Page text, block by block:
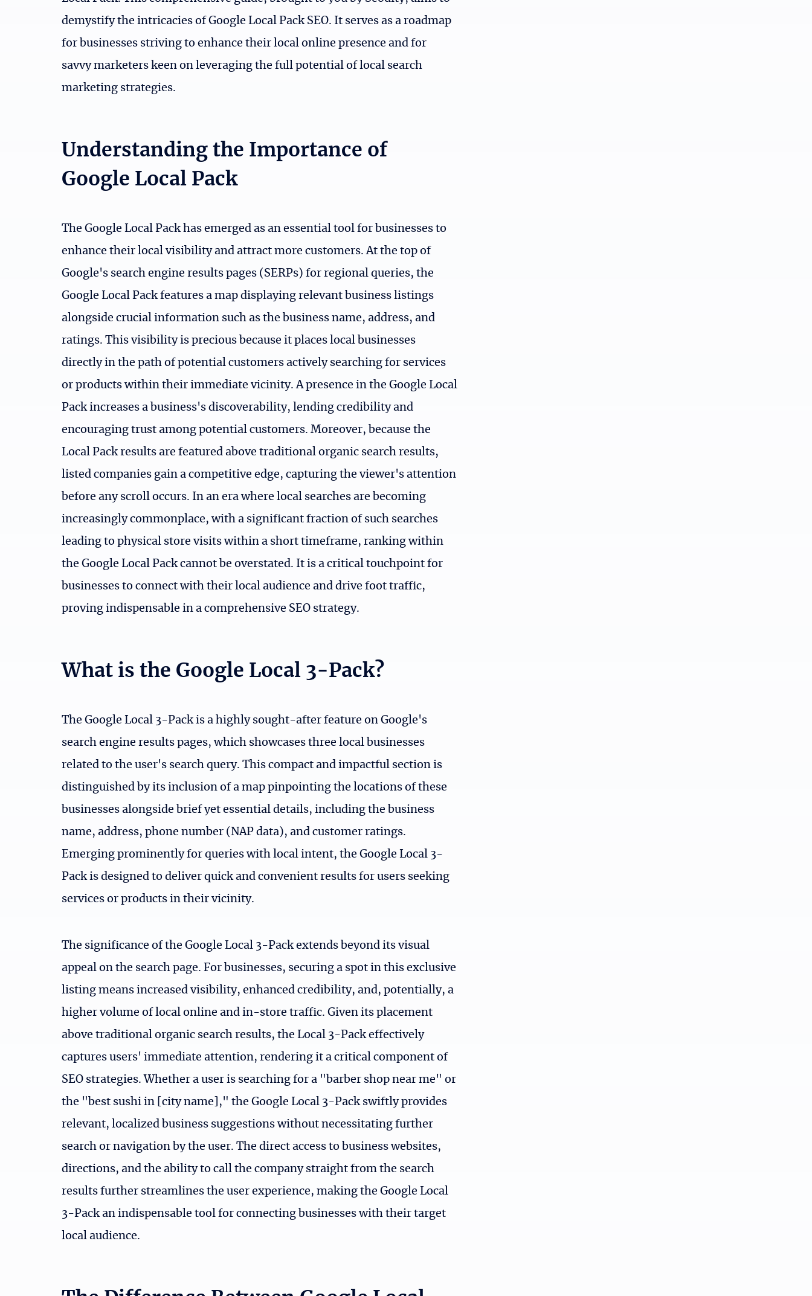
demystify the intricacies of Google Local Pack SEO. It serves as a roadmap
for businesses striving to enhance their local online presence and for
savvy marketers keen on leveraging the full potential of local search
marketing strategies.
Understanding the Importance of
Google Local Pack
The Google Local Pack has emerged as an essential tool for businesses to
enhance their local visibility and attract more customers. At the top of
Google's search engine results pages (SERPs) for regional queries, the
Google Local Pack features a map displaying relevant business listings
alongside crucial information such as the business name, address, and
ratings. This visibility is precious because it places local businesses
directly in the path of potential customers actively searching for services
or products within their immediate vicinity. A presence in the Google Local
Pack increases a business's discoverability, lending credibility and
encouraging trust among potential customers. Moreover, because the
Local Pack results are featured above traditional organic search results,
listed companies gain a competitive edge, capturing the viewer's attention
before any scroll occurs. In an era where local searches are becoming
increasingly commonplace, with a significant fraction of such searches
leading to physical store visits within a short timeframe, ranking within
the Google Local Pack cannot be overstated. It is a critical touchpoint for
businesses to connect with their local audience and drive foot traffic,
proving indispensable in a comprehensive SEO strategy.
What is the Google Local 3-Pack?
The Google Local 3-Pack is a highly sought-after feature on Google's
search engine results pages, which showcases three local businesses
related to the user's search query. This compact and impactful section is
distinguished by its inclusion of a map pinpointing the locations of these
businesses alongside brief yet essential details, including the business
name, address, phone number (NAP data), and customer ratings.
Emerging prominently for queries with local intent, the Google Local 3-
Pack is designed to deliver quick and convenient results for users seeking
services or products in their vicinity.
The significance of the Google Local 3-Pack extends beyond its visual
appeal on the search page. For businesses, securing a spot in this exclusive
listing means increased visibility, enhanced credibility, and, potentially, a
higher volume of local online and in-store traffic. Given its placement
above traditional organic search results, the Local 3-Pack effectively
captures users' immediate attention, rendering it a critical component of
SEO strategies. Whether a user is searching for a "barber shop near me" or
the "best sushi in [city name]," the Google Local 3-Pack swiftly provides
relevant, localized business suggestions without necessitating further
search or navigation by the user. The direct access to business websites,
directions, and the ability to call the company straight from the search
results further streamlines the user experience, making the Google Local
3-Pack an indispensable tool for connecting businesses with their target
local audience.